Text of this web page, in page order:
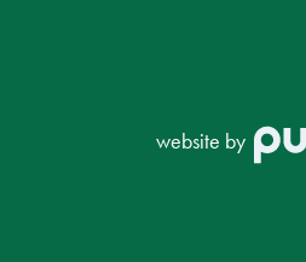
website by